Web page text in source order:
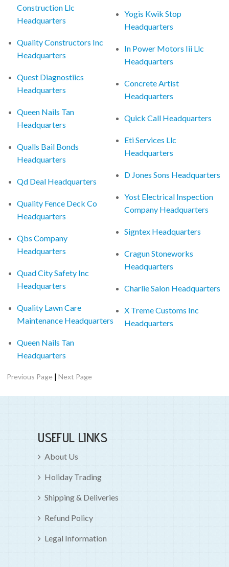
Construction Llc
Headquarters
Quality Constructors Inc
Headquarters
Quest Diagnostiics
Headquarters
Queen Nails Tan
Headquarters
Qualls Bail Bonds
Headquarters
Qd Deal Headquarters
Quality Fence Deck Co
Headquarters
Qbs Company
Headquarters
Quad City Safety Inc
Headquarters
Quality Lawn Care
Maintenance Headquarters
Queen Nails Tan
Headquarters
Yogis Kwik Stop
Headquarters
In Power Motors Iii Llc
Headquarters
Concrete Artist
Headquarters
Quick Call Headquarters
Eti Services Llc
Headquarters
D Jones Sons Headquarters
Yost Electrical Inspection
Company Headquarters
Signtex Headquarters
Cragun Stoneworks
Headquarters
Charlie Salon Headquarters
X Treme Customs Inc
Headquarters
Previous Page |Next Page
USEFUL LINKS
About Us
Holiday Trading
Shipping & Deliveries
Refund Policy
Legal Information